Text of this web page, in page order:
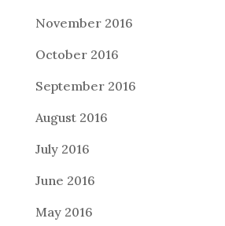
November 2016
October 2016
September 2016
August 2016
July 2016
June 2016
May 2016